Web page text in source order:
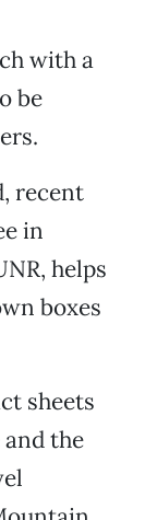
with a
be
recent
in
helps
boxes
sheets
the